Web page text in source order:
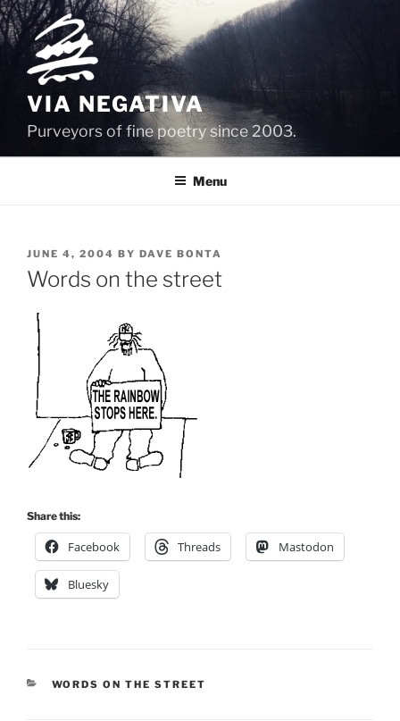
Skip
to
content
VIA NEGATIVA
Purveyors of fine poetry since 2003.
Menu
POSTED
ON
JUNE 4, 2004 BY DAVE BONTA
Words on the street
Share this:
Facebook Threads Mastodon
Bluesky
CATEGORIES
WORDS ON THE STREET